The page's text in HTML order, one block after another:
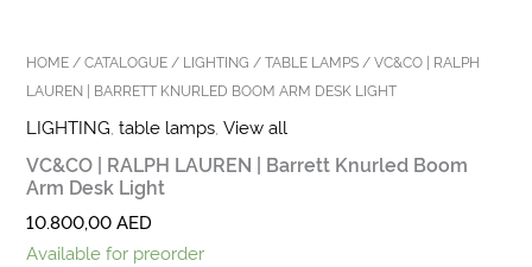
HOME /CATALOGUE / LIGHTING /TABLE LAMPS / VC&CO | RALPH
LAUREN | BARRETT KNURLED BOOM ARM DESK LIGHT
LIGHTING ,table lamps ,View all
VC&CO | RALPH LAUREN | Barrett Knurled Boom
Arm Desk Light
10.800,00AED
Available for preorder